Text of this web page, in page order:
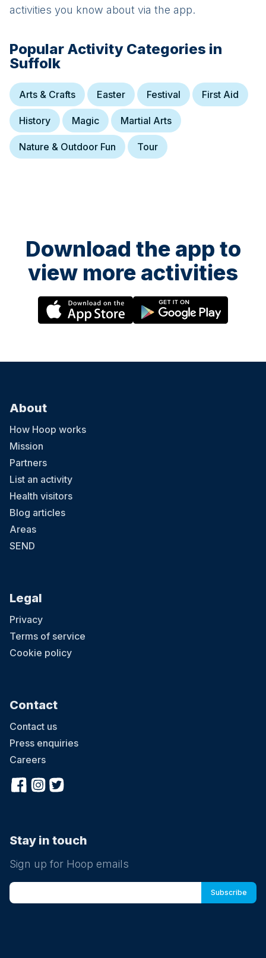
activities you know about via the app.
Popular Activity Categories in
Suffolk
Arts & Crafts Easter Festival First Aid
History Magic Martial Arts
Nature & Outdoor Fun Tour
Download the app to
view more activities
About
How Hoop works
Mission
Partners
List an activity
Health visitors
Blog articles
Areas
SEND
Legal
Privacy
Terms of service
Cookie policy
Contact
Contact us
Press enquiries
Careers
Stay in touch
Sign up for Hoop emails